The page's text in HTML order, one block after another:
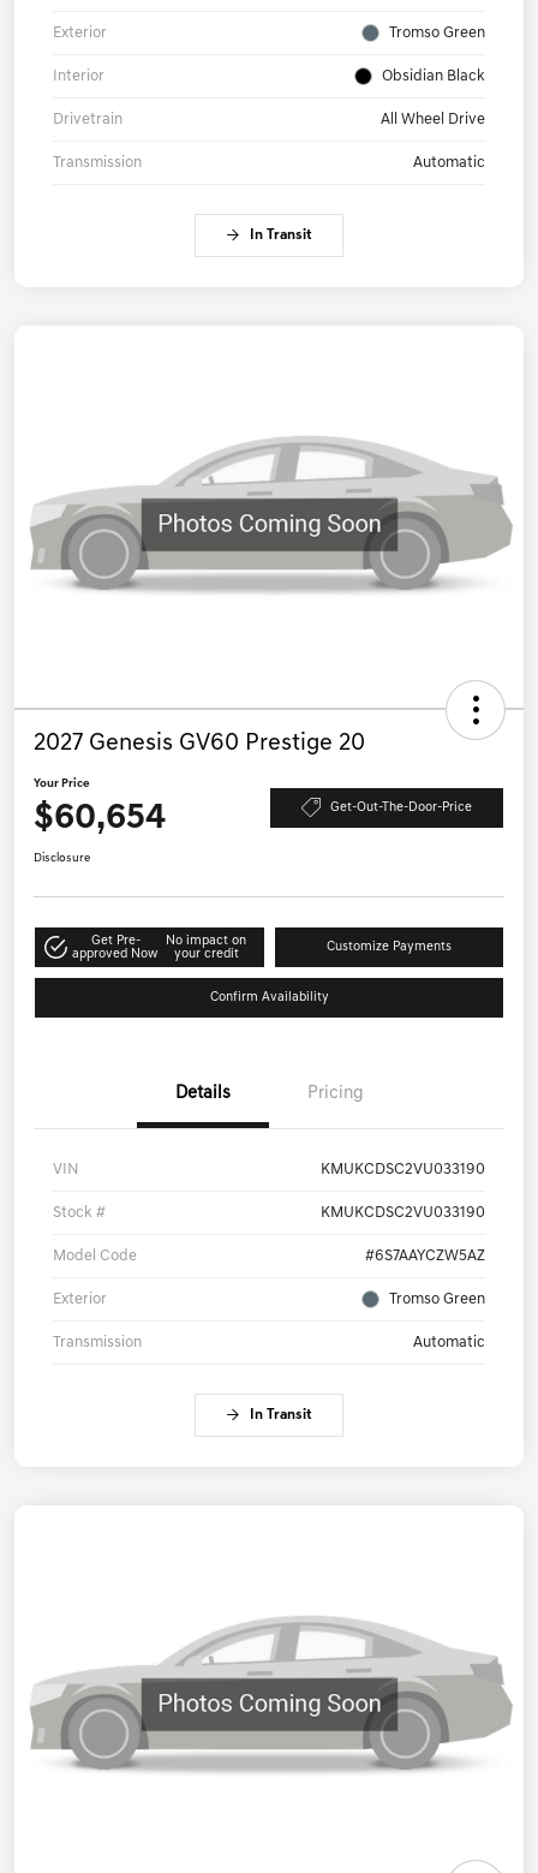
Exterior Tromso Green
Interior Obsidian Black
Drivetrain All Wheel Drive
Transmission Automatic
In Transit
2027 Genesis GV60 Prestige 20
Your Price
$60,654 Get-Out-The-Door-Price
Disclosure
Get Pre-
approved Now
No impact on
your credit
Customize Payments
Confirm Availability
Details Pricing
VIN KMUKCDSC2VU033190
Stock # KMUKCDSC2VU033190
Model Code #6S7AAYCZW5AZ
Exterior Tromso Green
Transmission Automatic
In Transit